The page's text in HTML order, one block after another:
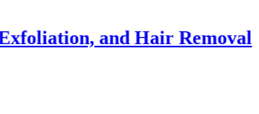
and Hair Removal